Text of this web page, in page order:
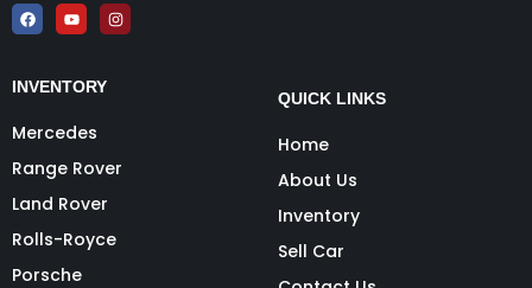
INVENTORY
Mercedes
Range Rover
Land Rover
Rolls-Royce
Porsche
QUICK LINKS
Home
About Us
Inventory
Sell Car